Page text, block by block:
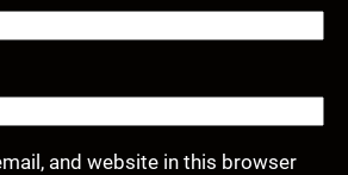
and website in this browser